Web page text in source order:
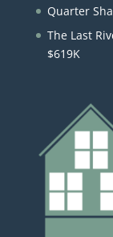
Quarter
The Last
$619K